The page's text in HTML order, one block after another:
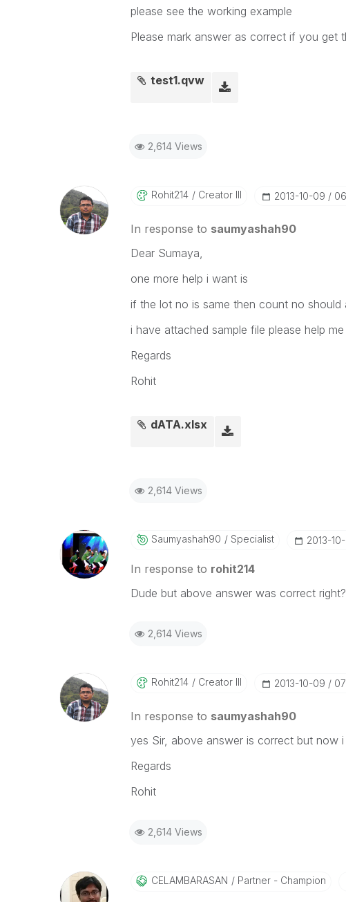
please see the working example
Please mark answer as correct if you get
test1.qvw
2,614 Views
Rohit214 Creator III ‎2013-10-09
In response to saumyashah90
Dear Sumaya,
one more help i want is
if the lot no is same then count no should
i have attached sample file please help
Regards
Rohit
dATA.xlsx
2,614 Views
Saumyashah90 Specialist ‎2013-
In response to rohit214
Dude but above answer was correct right?
2,614 Views
Rohit214 Creator III ‎2013-10-09
In response to saumyashah90
yes Sir, above answer is correct but now
Regards
Rohit
2,614 Views
CELAMBARASAN Partner - Champion